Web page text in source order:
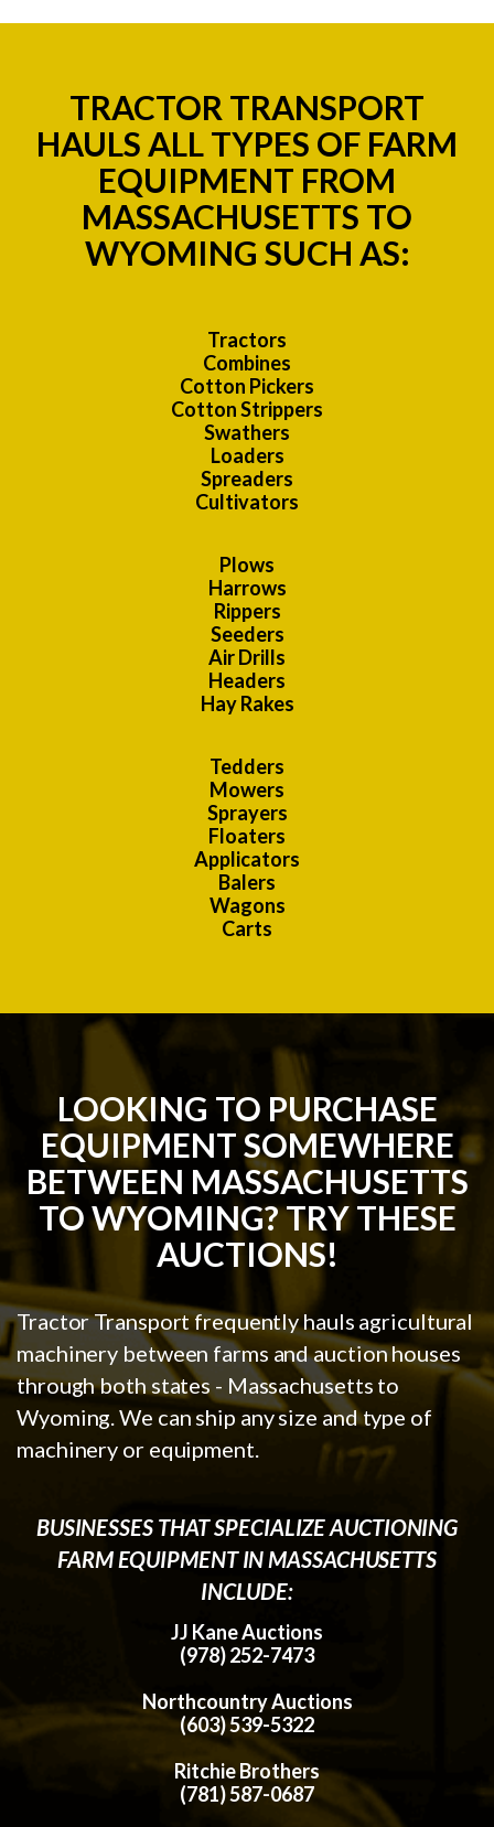
TRACTOR TRANSPORT
HAULS ALL TYPES OF FARM
EQUIPMENT FROM
MASSACHUSETTS TO
WYOMING SUCH AS:
Tractors
Combines
Cotton Pickers
Cotton Strippers
Swathers
Loaders
Spreaders
Cultivators
Plows
Harrows
Rippers
Seeders
Air Drills
Headers
Hay Rakes
Tedders
Mowers
Sprayers
Floaters
Applicators
Balers
Wagons
Carts
LOOKING TO PURCHASE
EQUIPMENT SOMEWHERE
BETWEEN MASSACHUSETTS
TO WYOMING? TRY THESE
AUCTIONS!
Tractor Transport frequently hauls agricultural
machinery between farms and auction houses
through both states - Massachusetts to
Wyoming. We can ship any size and type of
machinery or equipment.
BUSINESSES THAT SPECIALIZE AUCTIONING
FARM EQUIPMENT IN MASSACHUSETTS
INCLUDE:
JJ Kane Auctions
(978) 252-7473
Northcountry Auctions
(603) 539-5322
Ritchie Brothers
(781) 587-0687